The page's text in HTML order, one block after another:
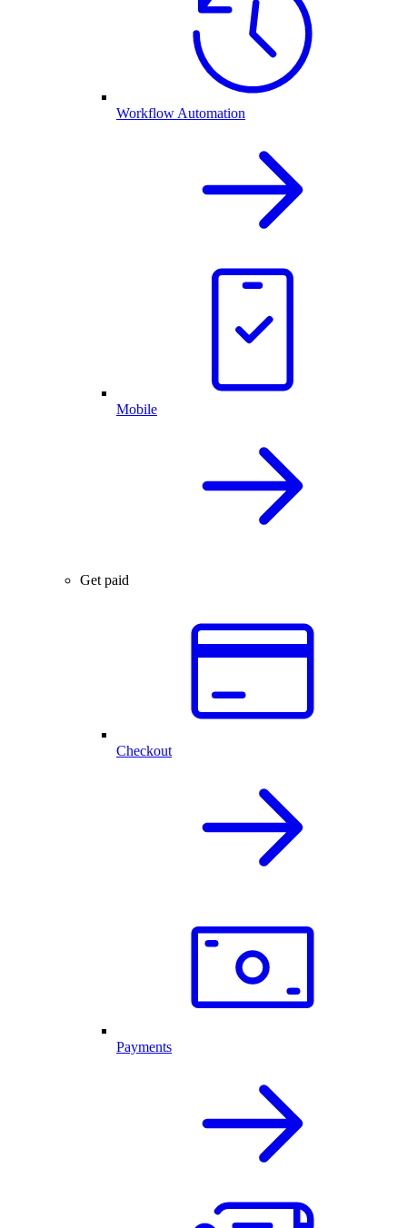
Workflow Automation
Mobile
Get paid
Checkout
Payments